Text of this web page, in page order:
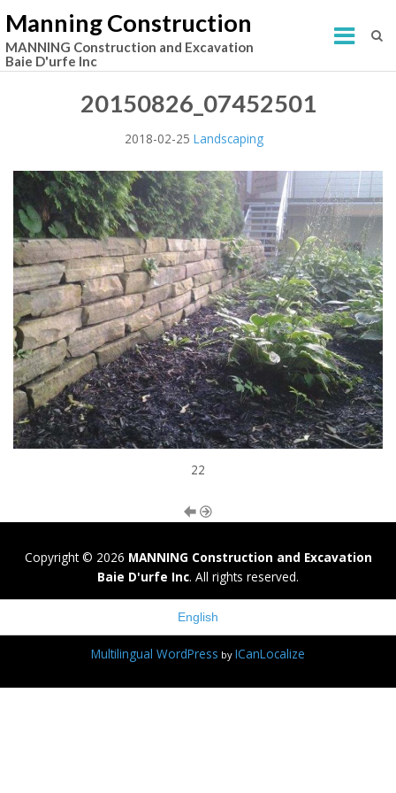
Manning Construction
MANNING Construction and Excavation
Baie D'urfe Inc
20150826_07452501
2018-02-25 Landscaping
22
Copyright © 2026 MANNING Construction and Excavation
Baie D'urfe Inc. All rights reserved.
English
Multilingual WordPress by ICanLocalize